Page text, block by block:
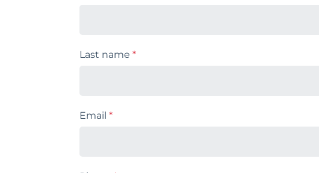
Last name *
Email *